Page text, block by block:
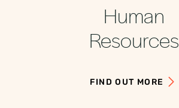
Human
Resources
FIND OUT MORE